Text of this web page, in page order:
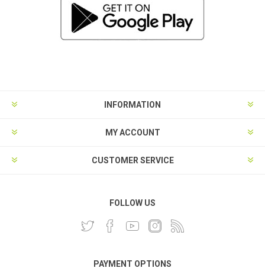
INFORMATION
MY ACCOUNT
CUSTOMER SERVICE
FOLLOW US
PAYMENT OPTIONS